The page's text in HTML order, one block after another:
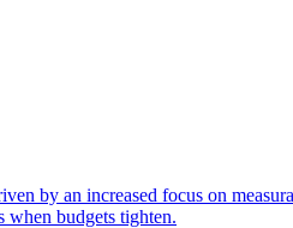
by an increased focus on
when budgets tighten.